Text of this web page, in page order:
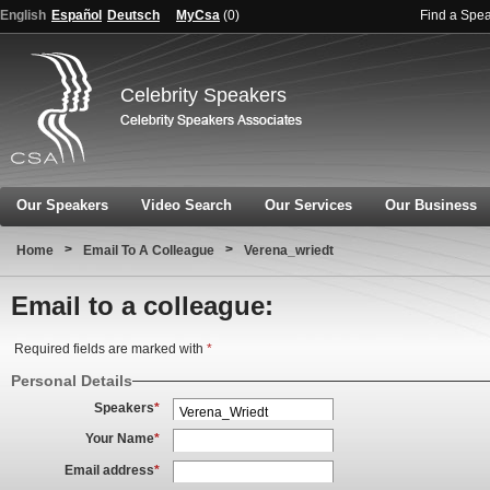
English Español Deutsch MyCsa (0) Find a
Celebrity Speakers
Our Speakers Video Search Our Services Our Business
Home > Email To A Colleague > Verena_wriedt
Email to a colleague:
Required fields are marked with *
Personal Details
Speakers*
Your Name*
Email address*